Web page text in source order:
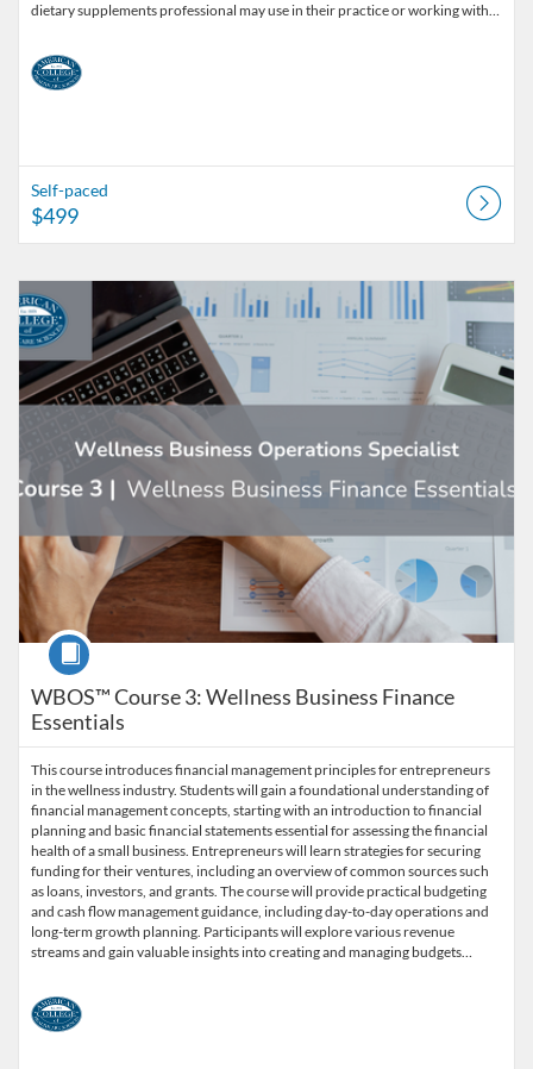
dietary supplements professional may use in their practice or working with…
Self-paced
$499
WBOS™ Course 3: Wellness Business Finance
Essentials
Course
This course introduces financial management principles for entrepreneurs
in the wellness industry. Students will gain a foundational understanding of
financial management concepts, starting with an introduction to financial
planning and basic financial statements essential for assessing the financial
health of a small business. Entrepreneurs will learn strategies for securing
funding for their ventures, including an overview of common sources such
as loans, investors, and grants. The course will provide practical budgeting
and cash flow management guidance, including day-to-day operations and
long-term growth planning. Participants will explore various revenue
streams and gain valuable insights into creating and managing budgets…
Listing Catalog: American College of Healthcare Sciences
Listing Date: Self-paced
Listing Price: $129